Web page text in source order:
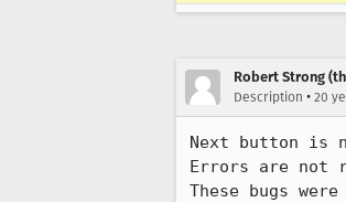
Robert Strong
Description • 20
Next button is
Errors are not
These bugs